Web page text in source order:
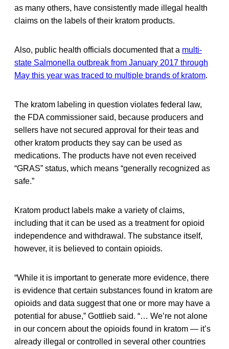
as many others, have consistently made illegal health
claims on the labels of their kratom products.
Also, public health officials documented that a multi-
state Salmonella outbreak from January 2017 through
May this year was traced to multiple brands of kratom.
The kratom labeling in question violates federal law,
the FDA commissioner said, because producers and
sellers have not secured approval for their teas and
other kratom products they say can be used as
medications. The products have not even received
“GRAS” status, which means “generally recognized as
safe.”
Kratom product labels make a variety of claims,
including that it can be used as a treatment for opioid
independence and withdrawal. The substance itself,
however, it is believed to contain opioids.
“While it is important to generate more evidence, there
is evidence that certain substances found in kratom are
opioids and data suggest that one or more may have a
potential for abuse,” Gottlieb said. “… We’re not alone
in our concern about the opioids found in kratom — it’s
already illegal or controlled in several other countries